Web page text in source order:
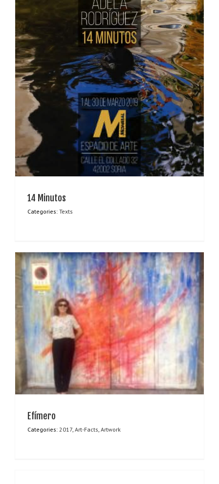
14 Minutos
Categories: Texts
Efímero
Categories: 2017 Art-Facts Artwork